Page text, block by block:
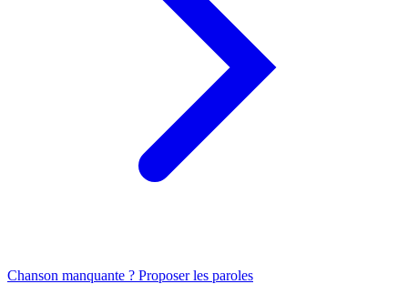
Chanson manquante ? Proposer les paroles